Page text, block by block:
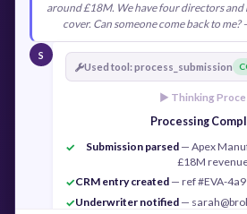
around £18M. We have four directors and
cover. Can someone come back to me?
S
Used tool: process_submission
► Thinking
Processing
✓
Submission parsed — Apex
£18M
✓CRM entry created — ref #EVA-
✓Underwriter notified —